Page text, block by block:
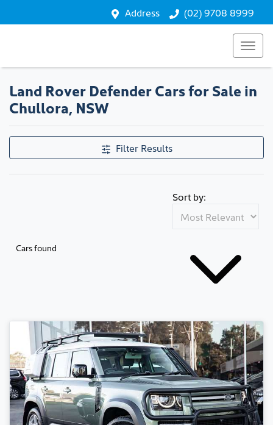
Address (02) 9708 8999
Land Rover Defender Cars for Sale in
Chullora, NSW
Filter Results
Cars found
Sort by: